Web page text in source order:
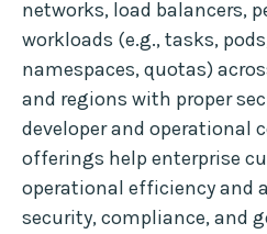
networks, load balancers,
workloads (e.g., tasks,
namespaces, quotas)
and regions with proper
developer and operational
offerings help enterprise
operational efficiency and
security, compliance, and